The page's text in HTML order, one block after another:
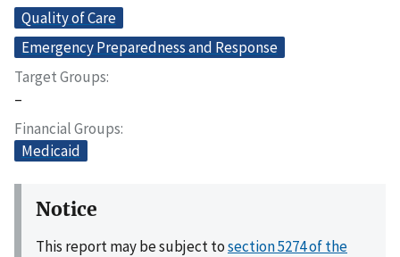
Quality of Care
Emergency Preparedness and Response
Target Groups
–
Financial Groups
Medicaid
Notice
This report may be subject tosection 5274 of the